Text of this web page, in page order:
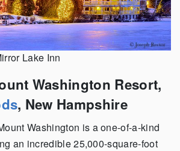
Lake Inn
Washington Resort,
, New Hampshire
Washington is a one-of-a-kind
an incredible 25,000-square-foot